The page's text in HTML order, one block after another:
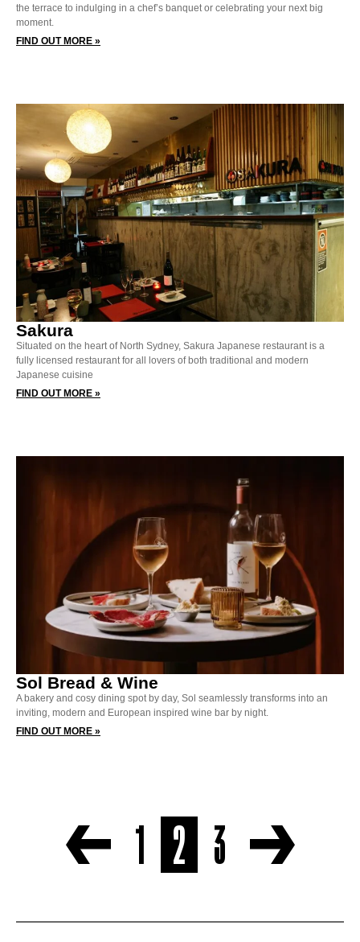
the terrace to indulging in a chef’s banquet or celebrating your next big
moment.
FIND OUT MORE »
Sakura
Situated on the heart of North Sydney, Sakura Japanese restaurant is a
fully licensed restaurant for all lovers of both traditional and modern
Japanese cuisine
FIND OUT MORE »
Sol Bread & Wine
A bakery and cosy dining spot by day, Sol seamlessly transforms into an
inviting, modern and European inspired wine bar by night.
FIND OUT MORE »
1 2 3